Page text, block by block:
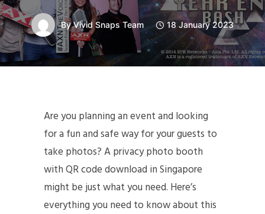
ByVivid Snaps Team 18 January 2023
Are you planning an event and looking
for a fun and safe way for your guests to
take photos? A privacy photo booth
with QR code download in Singapore
might be just what you need. Here’s
everything you need to know about this